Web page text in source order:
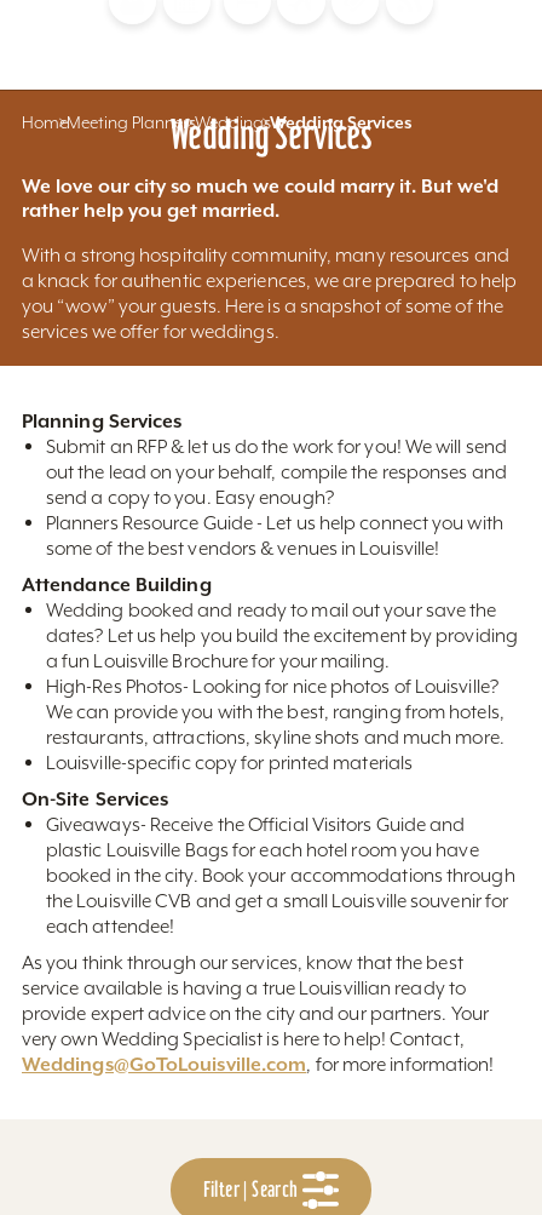
HomeMeeting PlannersWeddingsWedding Services
Wedding Services
We love our city so much we could marry it. But we'd
rather help you get married.
With a strong hospitality community, many resources and
a knack for authentic experiences, we are prepared to help
you “wow” your guests. Here is a snapshot of some of the
services we offer for weddings.
Planning Services
Submit an RFP & let us do the work for you! We will send
out the lead on your behalf, compile the responses and
send a copy to you. Easy enough?
Planners Resource Guide - Let us help connect you with
some of the best vendors & venues in Louisville!
Attendance Building
Wedding booked and ready to mail out your save the
dates? Let us help you build the excitement by providing
a fun Louisville Brochure for your mailing.
High-Res Photos- Looking for nice photos of Louisville?
We can provide you with the best, ranging from hotels,
restaurants, attractions, skyline shots and much more.
Louisville-specific copy for printed materials
On-Site Services
Giveaways- Receive the Official Visitors Guide and
plastic Louisville Bags for each hotel room you have
booked in the city. Book your accommodations through
the Louisville CVB and get a small Louisville souvenir for
each attendee!
As you think through our services, know that the best
service available is having a true Louisvillian ready to
provide expert advice on the city and our partners. Your
very own Wedding Specialist is here to help! Contact,
Weddings@GoToLouisville.com, for more information!
Filter | Search